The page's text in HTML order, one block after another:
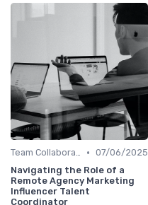
Team Collaboration Tools • 07/06/2025
Navigating the Role of a
Remote Agency Marketing
Influencer Talent
Coordinator